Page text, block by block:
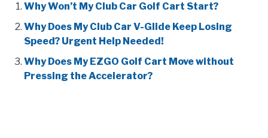
Why Won’t My Club Car Golf Cart Start?
Why Does My Club Car V-Glide Keep Losing
Speed? Urgent Help Needed!
Why Does My EZGO Golf Cart Move without
Pressing the Accelerator?